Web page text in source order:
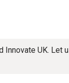
Innovate UK. Let